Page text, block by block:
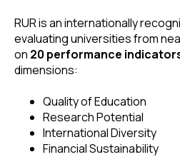
RUR is an internationally
evaluating universities from
on 20 performance
dimensions:
Quality of Education
Research Potential
International Diversity
Financial Sustainability